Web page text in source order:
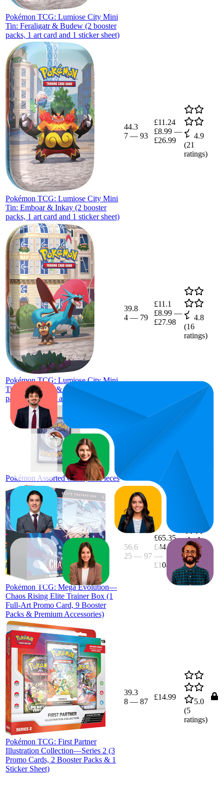
Pokémon TCG: Lumiose City Mini
Tin: Feraligatr & Budew (2 booster
packs, 1 art card and 1 sticker sheet)
Pokémon TCG: Lumiose City Mini
Tin: Emboar & Inkay (2 booster
packs, 1 art card and 1 sticker sheet)
44.3
7 — 93
£11.24
£8.99 —
£26.99
4.9
(21
ratings)
Pokémon TCG: Lumiose City Mini
Tin: Salamence & Litleo (2 booster
packs, 1 art card and 1 sticker sheet)
39.8
4 — 79
£11.1
£8.99 —
£27.98
4.8
(16
ratings)
Pokémon Assorted Cards, 50 Pieces
ratings)
Pokémon TCG: Mega Evolution—
Chaos Rising Elite Trainer Box (1
Full-Art Promo Card, 9 Booster
Packs & Premium Accessories)
56.6
25 — 97
£65.35
£44.99
—
£104.99
4.8
(223
ratings)
Pokémon TCG: First Partner
Illustration Collection—Series 2 (3
Promo Cards, 2 Booster Packs & 1
Sticker Sheet)
39.3
8 — 87
£14.99
5.0
(5
ratings)